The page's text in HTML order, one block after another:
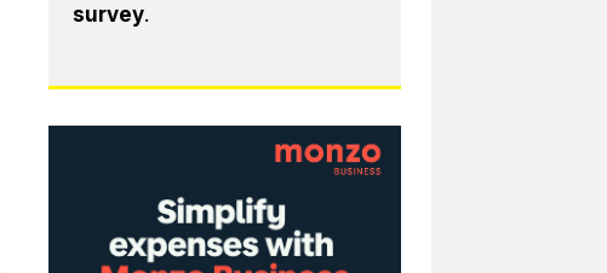
survey.